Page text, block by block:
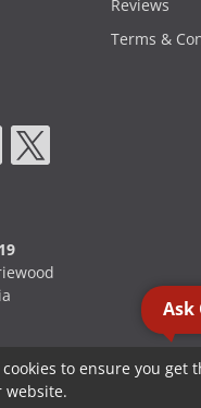
Reviews
Terms &
Commercial Kitchens, All
Ask
to ensure you get
website.